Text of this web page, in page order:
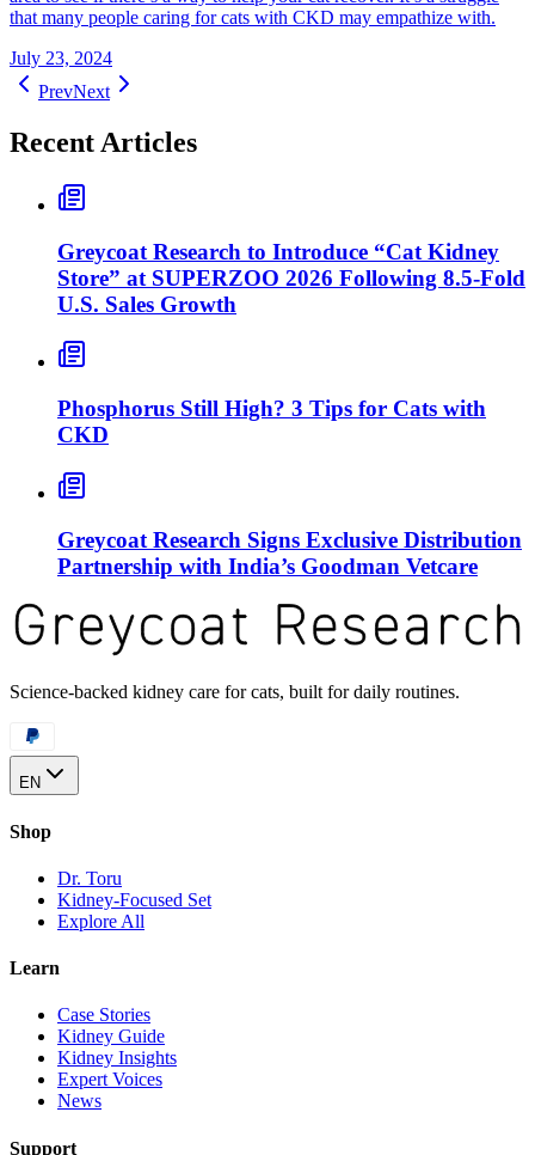
that many people caring for cats with CKD may empathize with.
July 23, 2024
PrevNext
Recent Articles
Greycoat Research to Introduce “Cat Kidney
Store” at SUPERZOO 2026 Following 8.5-Fold
U.S. Sales Growth
Phosphorus Still High? 3 Tips for Cats with
CKD
Greycoat Research Signs Exclusive Distribution
Partnership with India’s Goodman Vetcare
Science-backed kidney care for cats, built for daily routines.
EN
Shop
Dr. Toru
Kidney-Focused Set
Explore All
Learn
Case Stories
Kidney Guide
Kidney Insights
Expert Voices
News
Support